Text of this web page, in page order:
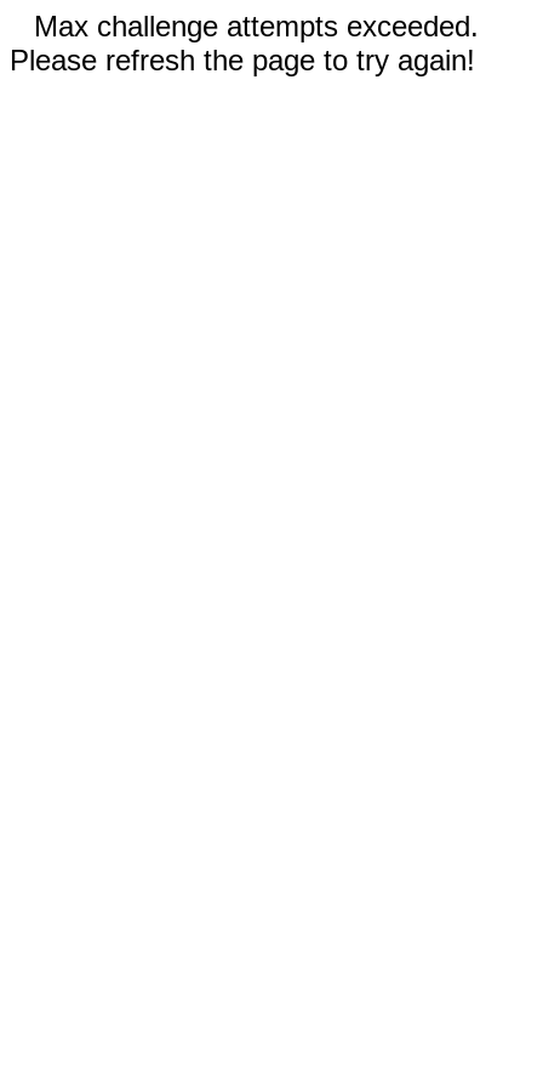
Max challenge attempts exceeded.
Please refresh the page to try again!